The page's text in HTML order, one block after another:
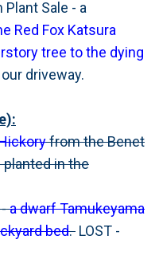
Sale - a
Red Fox Katsura
tree to the dying
driveway.
from the Benet
in the
-a dwarf Tamukeyama
bed. LOST -